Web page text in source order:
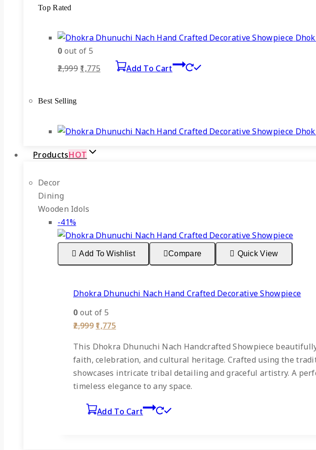
Top Rated
0 out of 5
2,999 Original
1,775CurrentAdd To Cart
Best Selling
ProductsHOT
Decor
Dining
Wooden Idols
-41%Product
on
sale
Add To Wishlist Compare Quick View
Dhokra Dhunuchi Nach Hand Crafted Decorative Showpiece
0 out of 5
2,999 Original
was:
₹2,999.
1,775Current
is:
₹1,775.
This Dhokra Dhunuchi Nach Handcrafted Showpiece
faith, celebration, and cultural heritage. Crafted using the
showcases intricate tribal detailing and graceful artistry. A
timeless elegance to any space.
Add To Cart